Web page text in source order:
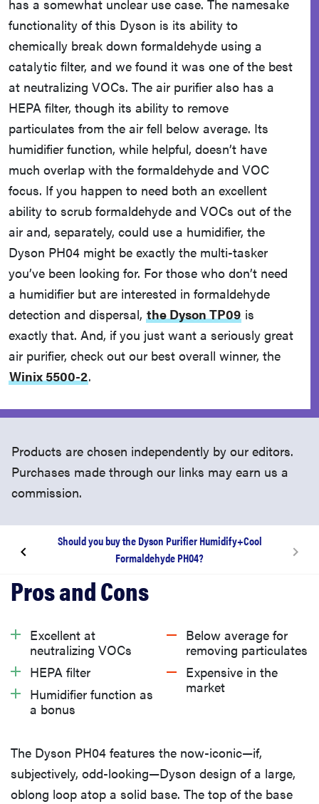
has a somewhat unclear use case. The namesake
functionality of this Dyson is its ability to
chemically break down formaldehyde using a
catalytic filter, and we found it was one of the best
at neutralizing VOCs. The air purifier also has a
HEPA filter, though its ability to remove
particulates from the air fell below average. Its
humidifier function, while helpful, doesn’t have
much overlap with the formaldehyde and VOC
focus. If you happen to need both an excellent
ability to scrub formaldehyde and VOCs out of the
air and, separately, could use a humidifier, the
Dyson PH04 might be exactly the multi-tasker
you’ve been looking for. For those who don’t need
a humidifier but are interested in formaldehyde
detection and dispersal, the Dyson TP09 is
exactly that. And, if you just want a seriously great
air purifier, check out our best overall winner, the
Winix 5500-2.
Products are chosen independently by our editors.
Purchases made through our links may earn us a
commission.
Should you buy the Dyson Purifier Humidify+Cool
Formaldehyde PH04?
About the Dyson Purifier Humidify+Cool
Formaldehyde PH04
What we like
What we don’t like
Warranty
Excellent at
neutralizing VOCs
HEPA filter
Humidifier function as
a bonus
Below average for
removing particulates
Expensive in the
market
The Dyson PH04 features the now-iconic—if,
subjectively, odd-looking—Dyson design of a large,
oblong loop atop a solid base. The top of the base